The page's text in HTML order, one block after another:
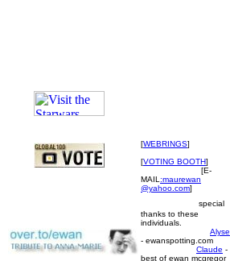
[WEBRINGS]
[VOTING BOOTH]
[E-
MAIL :maurewan
@yahoo.com]
special
thanks to these
individuals.
Alyse
- ewanspotting.com
Claude -
best of ewan mcgregor